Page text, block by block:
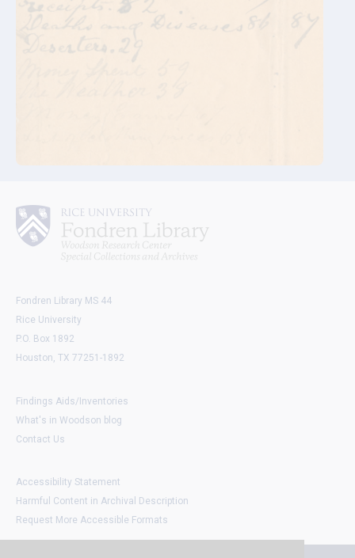
Fondren Library MS 44
Rice University
P.O. Box 1892
Houston, TX 77251-1892
Findings Aids/Inventories
What's in Woodson blog
Contact Us
Accessibility Statement
Harmful Content in Archival Description
Request More Accessible Formats